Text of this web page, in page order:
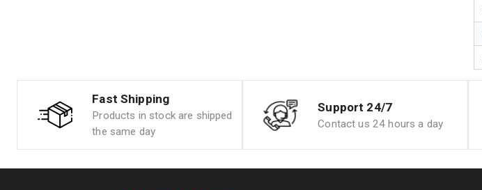
Fast Shipping
Products in stock are shipped
the same day
Support 24/7
Contact us 24 hours a day